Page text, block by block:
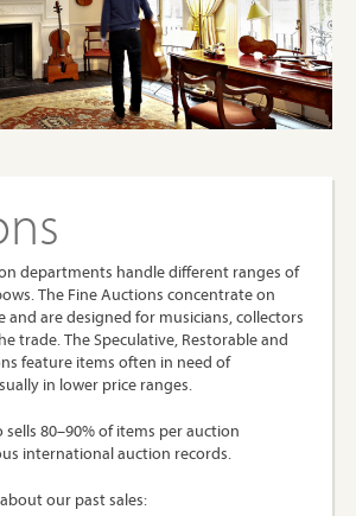
departments handle different ranges of
The Fine Auctions concentrate on
and are designed for musicians, collectors
trade. The Speculative, Restorable and
feature items often in need of
in lower price ranges.
sells 80–90% of items per auction
international auction records.
our past sales: